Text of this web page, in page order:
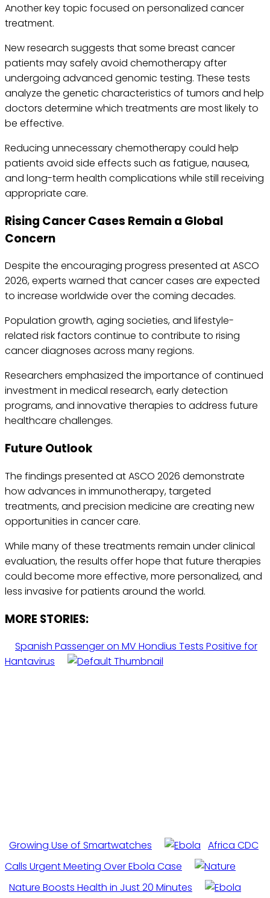
Another key topic focused on personalized cancer
treatment.
New research suggests that some breast cancer
patients may safely avoid chemotherapy after
undergoing advanced genomic testing. These tests
analyze the genetic characteristics of tumors and help
doctors determine which treatments are most likely to
be effective.
Reducing unnecessary chemotherapy could help
patients avoid side effects such as fatigue, nausea,
and long-term health complications while still receiving
appropriate care.
Rising Cancer Cases Remain a Global
Concern
Despite the encouraging progress presented at ASCO
2026, experts warned that cancer cases are expected
to increase worldwide over the coming decades.
Population growth, aging societies, and lifestyle-
related risk factors continue to contribute to rising
cancer diagnoses across many regions.
Researchers emphasized the importance of continued
investment in medical research, early detection
programs, and innovative therapies to address future
healthcare challenges.
Future Outlook
The findings presented at ASCO 2026 demonstrate
how advances in immunotherapy, targeted
treatments, and precision medicine are creating new
opportunities in cancer care.
While many of these treatments remain under clinical
evaluation, the results offer hope that future therapies
could become more effective, more personalized, and
less invasive for patients around the world.
MORE STORIES:
Spanish Passenger on MV Hondius Tests Positive for
Hantavirus
Growing Use of Smartwatches
Africa CDC
Calls Urgent Meeting Over Ebola Case
Nature Boosts Health in Just 20 Minutes